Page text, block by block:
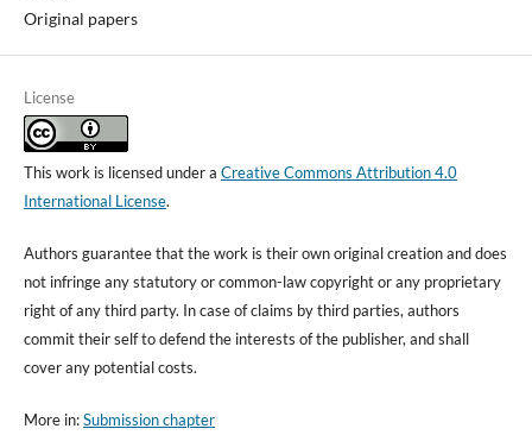
Original papers
License
This work is licensed under a Creative Commons Attribution 4.0
International License.
Authors guarantee that the work is their own original creation and does
not infringe any statutory or common-law copyright or any proprietary
right of any third party. In case of claims by third parties, authors
commit their self to defend the interests of the publisher, and shall
cover any potential costs.
More in:Submission chapter